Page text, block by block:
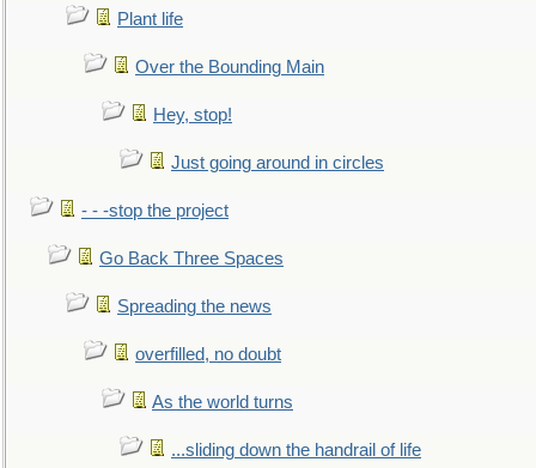
Plant life
Over the Bounding Main
Hey, stop!
Just going around in circles
- - -stop the project
Go Back Three Spaces
Spreading the news
overfilled, no doubt
As the world turns
...sliding down the handrail of life